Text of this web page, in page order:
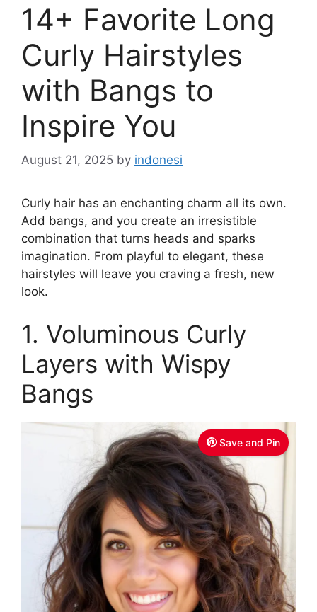
14+ Favorite Long
Curly Hairstyles
with Bangs to
Inspire You
August 21, 2025 by indonesi
Curly hair has an enchanting charm all its own.
Add bangs, and you create an irresistible
combination that turns heads and sparks
imagination. From playful to elegant, these
hairstyles will leave you craving a fresh, new
look.
1. Voluminous Curly
Layers with Wispy
Bangs
Save and Pin